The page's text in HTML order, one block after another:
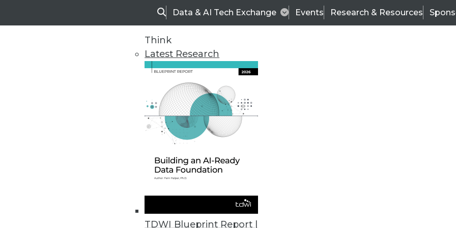
SearchData & AI Tech Exchange Events Research & Resources
Think
Latest Research
TDWI Blueprint Report |
TDWI
Data & AI Leadership